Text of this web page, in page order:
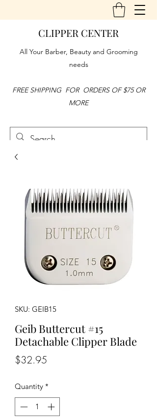
CLIPPER CENTER
All Your Barber, Beauty and Grooming
needs
FREE SHIPPING FOR ORDERS OF $75 OR
MORE
SKU: GEIB15
Geib Buttercut #15
Detachable Clipper Blade
$32.95
Quantity *